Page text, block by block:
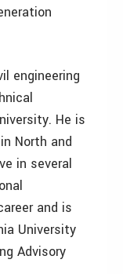
engineering
He is
North and
in several
and is
University
Advisory